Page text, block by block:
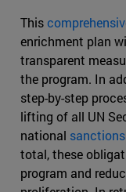
This
enrichment plan
transparent
the program. In
step-by-step
lifting of all UN
national sanctions
total, these
program and